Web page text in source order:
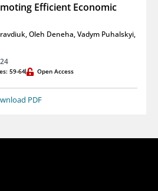
Efficient Economic
,Oleh Deneha,Vadym Puhalskyi,
59-64 Open Access
PDF